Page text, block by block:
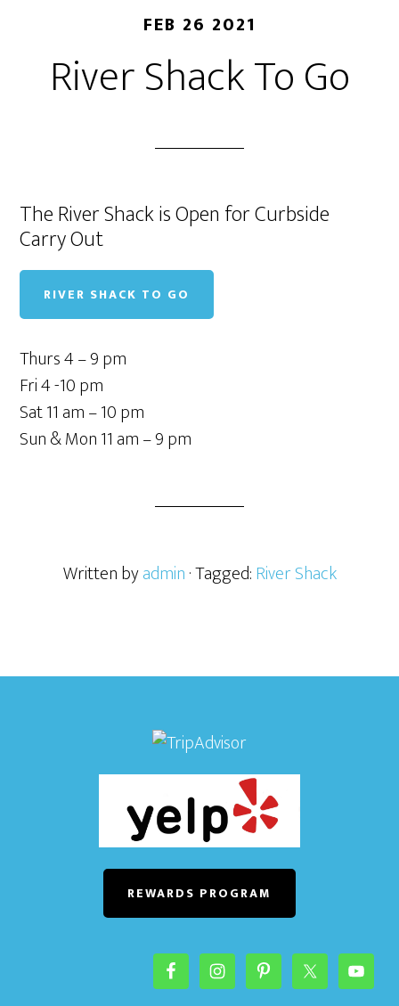
FEB 26 2021
River Shack To Go
The River Shack is Open for Curbside
Carry Out
RIVER SHACK TO GO
Thurs 4 – 9 pm
Fri 4 -10 pm
Sat 11 am – 10 pm
Sun & Mon 11 am – 9 pm
Written byadmin· Tagged:River Shack
REWARDS PROGRAM